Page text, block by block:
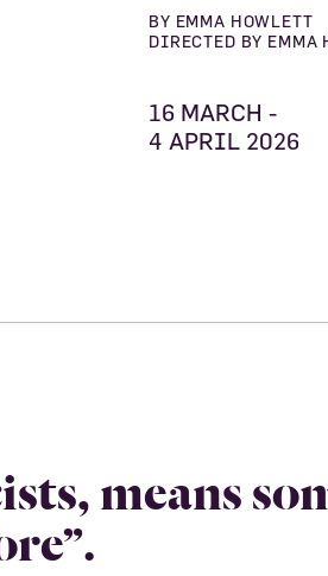
BY EMMA HOWLETT
DIRECTED BY EMMA
16 MARCH -
4 APRIL 2026
means